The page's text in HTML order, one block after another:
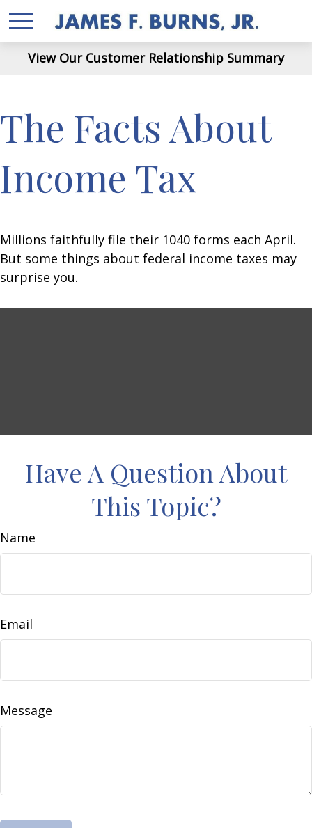
View Our Customer Relationship Summary
The Facts About
Income Tax
Millions faithfully file their 1040 forms each April.
But some things about federal income taxes may
surprise you.
Have A Question About
This Topic?
Name
Email
Message